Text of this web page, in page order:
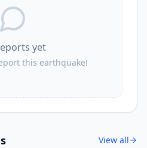
yet
this earthquake!
View all